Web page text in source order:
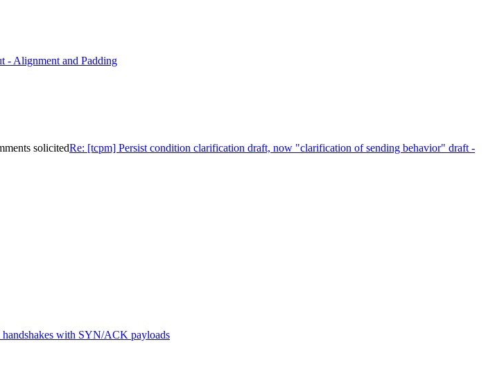
- Alignment and Padding
solicitedRe: [tcpm] Persist condition clarification draft, now "clarification of sending behavior" draft -
with SYN/ACK payloads